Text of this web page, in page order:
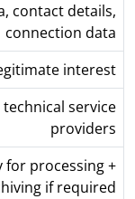
contact details,
connection data
interest
service
providers
for processing +
if required